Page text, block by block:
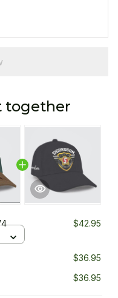
together
$42.95
$36.95
$36.95